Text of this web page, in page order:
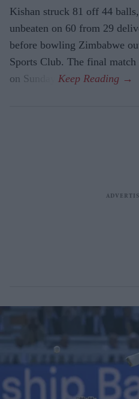
Kishan struck 81 off 44
unbeaten on 60 from 29
before bowling Zimbabwe
Sports Club. The final
on Sunday.